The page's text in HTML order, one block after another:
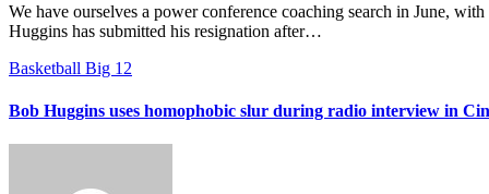
We have ourselves a power conference coaching search in June, with the West Virginia job opening up a year earlier than most expected. Bob
Huggins has submitted his resignation after…
Basketball Big 12
Bob Huggins uses homophobic slur during radio interview in